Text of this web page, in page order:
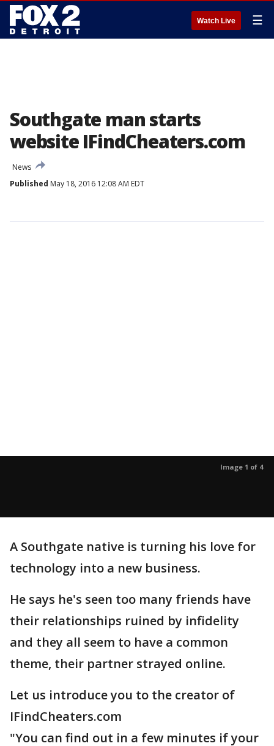
Watch Live ☰
Southgate man starts
website IFindCheaters.com
News
Published May 18, 2016 12:08 AM EDT
Image 1 of 4
A Southgate native is turning his love for
technology into a new business.
He says he's seen too many friends have
their relationships ruined by infidelity
and they all seem to have a common
theme, their partner strayed online.
Let us introduce you to the creator of
IFindCheaters.com
"You can find out in a few minutes if your